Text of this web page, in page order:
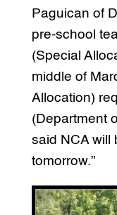
Paguican of
pre-school
(Special
middle of
Allocation)
(Department
said NCA will
tomorrow.”